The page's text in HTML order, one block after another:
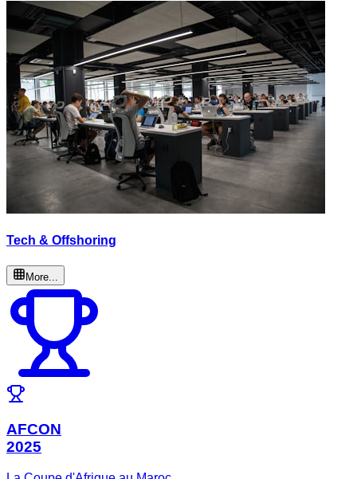
Tech & Offshoring
More...
AFCON
2025